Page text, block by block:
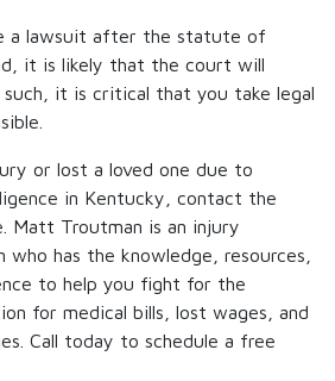
a lawsuit after the statute of
it is likely that the court will
such, it is critical that you take legal
or lost a loved one due to
in Kentucky, contact the
Matt Troutman is an injury
has the knowledge, resources,
to help you fight for the
for medical bills, lost wages, and
Call today to schedule a free